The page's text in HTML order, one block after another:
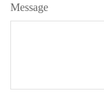
Message